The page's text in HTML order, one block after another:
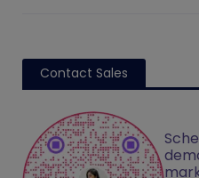
Contact Sales